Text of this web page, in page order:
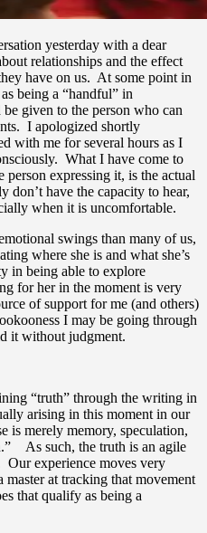
yesterday with a dear
relationships and the effect
have on us. At some point in
being a “handful” in
given to the person who can
I apologized shortly
with me for several hours as I
What I have come to
person expressing it, is the actual
don’t have the capacity to hear,
when it is uncomfortable.
swings than many of us,
where she is and what she’s
in being able to explore
for her in the moment is very
of support for me (and others)
I may be going through
it without judgment.
“truth” through the writing in
arising in this moment in our
is merely memory, speculation,
As such, the truth is an agile
Our experience moves very
at tracking that movement
that qualify as being a